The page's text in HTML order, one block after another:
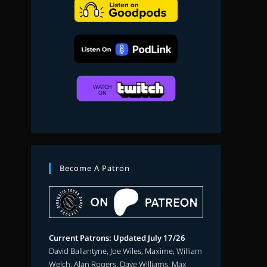
Become A Patron
Current Patrons: Updated July 17/26
David Ballantyne, Joe Wiles, Maxime, William
Welch, Alan Rogers, Dave Williams, Max